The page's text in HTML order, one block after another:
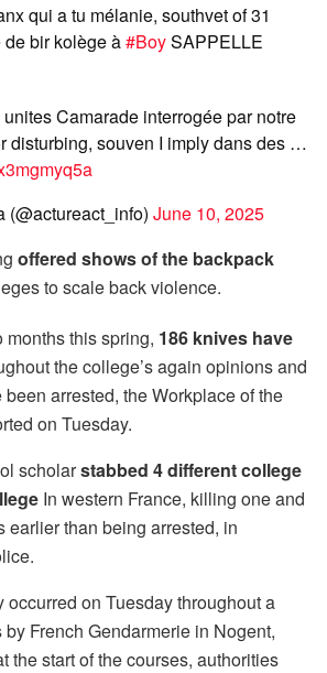
qui a tu mélanie, southvet of 31
de bir kolège à#BoySAPPELLE
Camarade interrogée par notre
disturbing, souven I imply dans des …
(@actureact_info) June 10, 2025
offered shows of the backpack
to scale back violence.
months this spring, 186 knives have
the college’s again opinions and
arrested, the Workplace of the
on Tuesday.
scholarstabbed 4 different college
In western France, killing one and
earlier than being arrested, in
occurred on Tuesday throughout a
French Gendarmerie in Nogent,
the start of the courses, authorities